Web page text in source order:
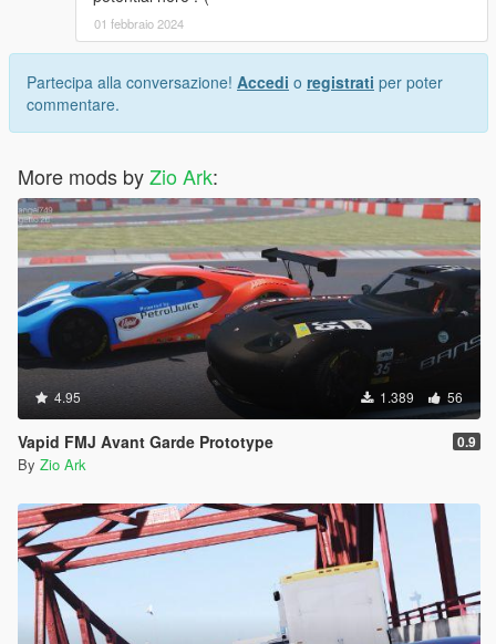
01 febbraio 2024
Partecipa alla conversazione! Accedi o registrati per poter
commentare.
More mods byZio Ark:
4.95 1.389 56
Vapid FMJ Avant Garde Prototype 0.9
By Zio Ark